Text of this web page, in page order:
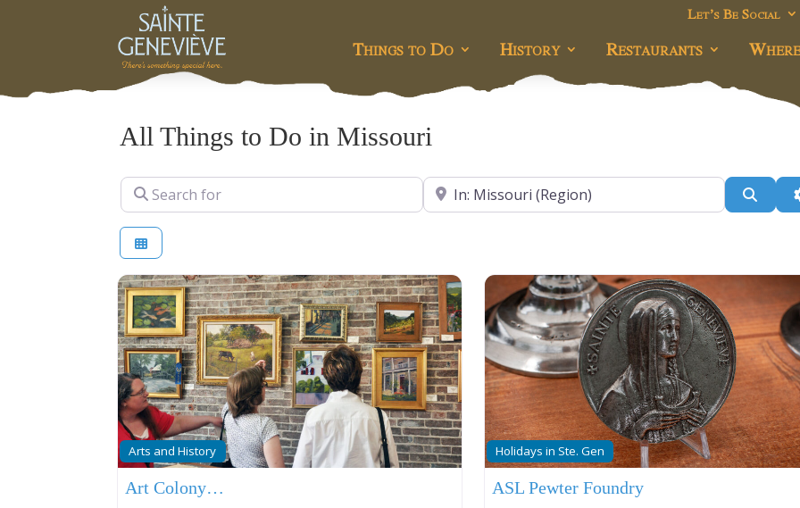
Let’s Be Social
Things to Do History Restaurants
All Things to Do in Missouri
Search for Near
Arts and History
Art Colony…
Holidays in Ste. Gen
ASL Pewter Foundry